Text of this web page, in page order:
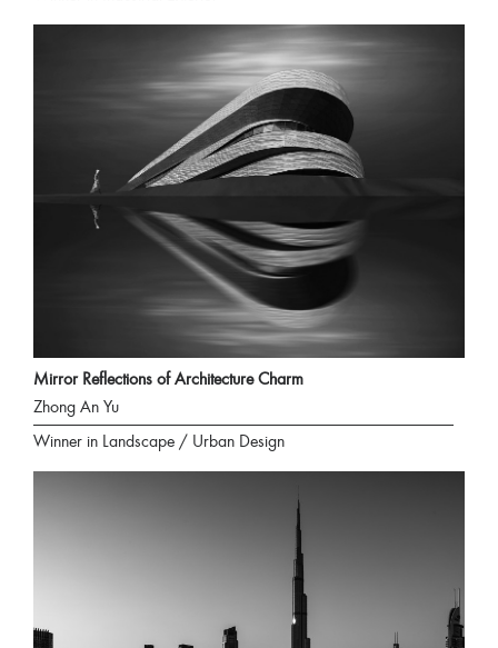
Mirror Reflections of Architecture Charm
Zhong An Yu
Winner in Landscape / Urban Design